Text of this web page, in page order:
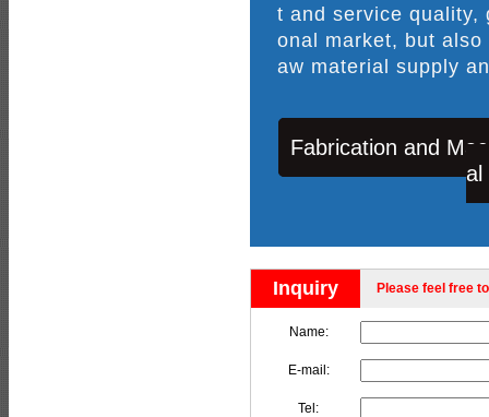
t and service quality,
onal market, but
aw material supply
Fabrication and
al
Inquiry Please feel free
Name:
E-mail:
Tel: